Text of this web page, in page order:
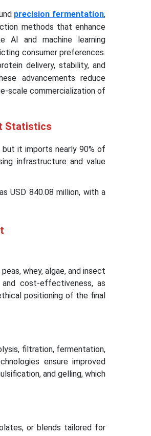
precision fermentation,
methods that enhance
AI and machine learning
consumer preferences.
delivery, stability, and
advancements reduce
scale commercialization of
Statistics
it imports nearly 90% of
infrastructure and value
USD 840.08 million, with a
whey, algae, and insect
and cost-effectiveness, as
positioning of the final
filtration, fermentation,
ensure improved
and gelling, which
or blends tailored for